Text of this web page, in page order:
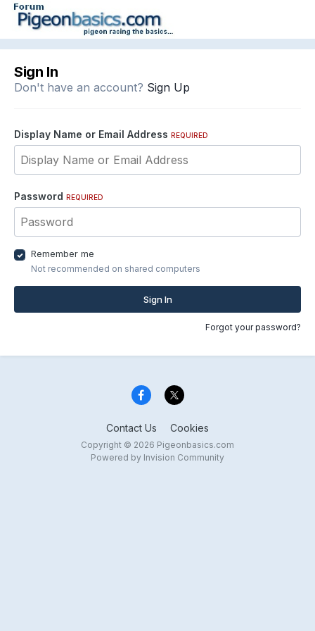
Sign In
Don't have an account? Sign Up
Display Name or Email Address REQUIRED
Password REQUIRED
Remember me
Not recommended on shared computers
Sign In
Forgot your password?
Contact Us Cookies
Copyright © 2026 Pigeonbasics.com
Powered by Invision Community